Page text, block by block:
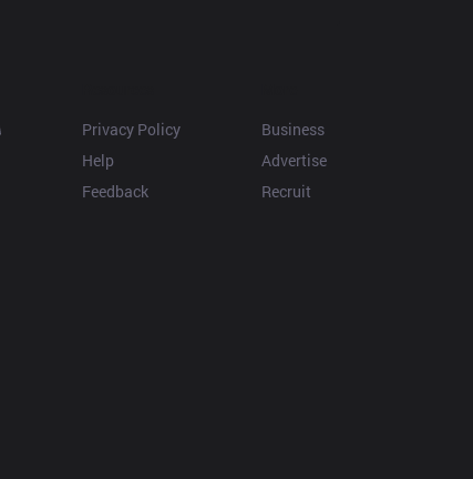
Privacy Policy
Help
Feedback
Business
Advertise
Recruit